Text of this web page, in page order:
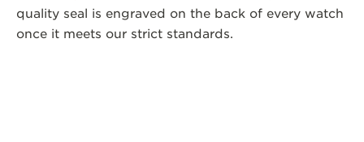
quality seal is engraved on the back of every watch
once it meets our strict standards.